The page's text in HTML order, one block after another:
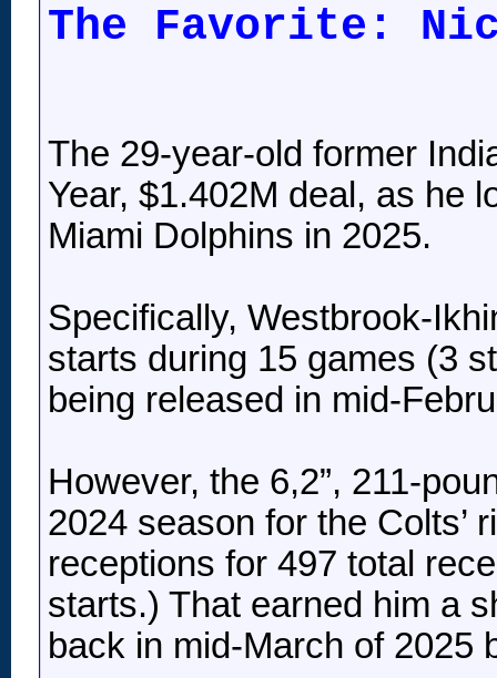
The Favorite:
The 29-year-old former
Year, $1.402M deal, as he
Miami Dolphins in 2025.
Specifically, Westbrook-
starts during 15 games (3
being released in mid-
However, the 6,2”, 211-
2024 season for the Colts’
receptions for 497 total
starts.) That earned him a
back in mid-March of 2025